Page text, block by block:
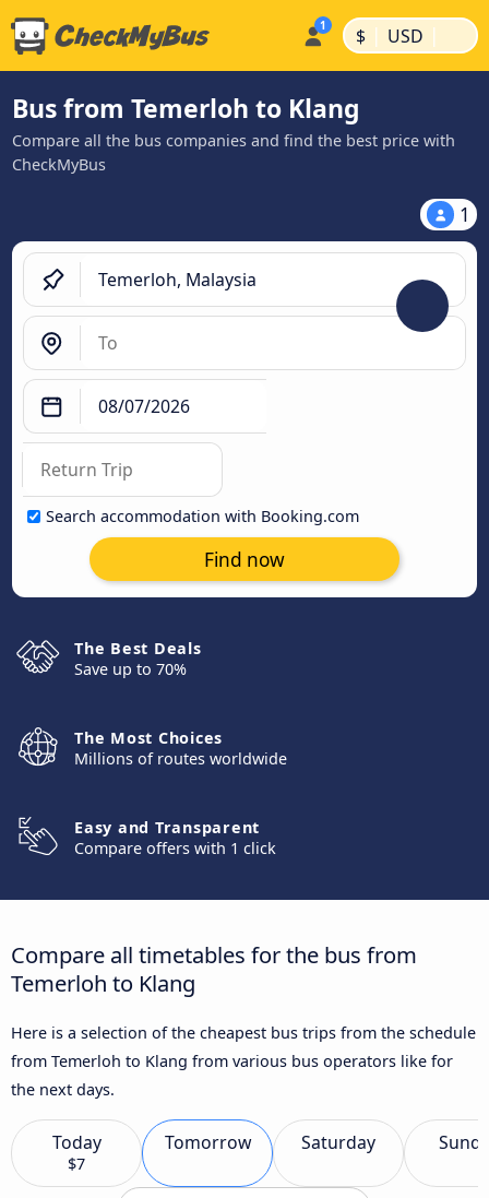
$ | USD |
Bus from Temerloh to Klang
Compare all the bus companies and find the best price with
CheckMyBus
1
Search accommodation with Booking.com
Find now
The Best Deals
Save up to 70%
The Most Choices
Millions of routes worldwide
Easy and Transparent
Compare offers with 1 click
Compare all timetables for the bus from
Temerloh to Klang
Here is a selection of the cheapest bus trips from the schedule
from Temerloh to Klang from various bus operators like for
the next days.
Today
$7
Tomorrow Saturday